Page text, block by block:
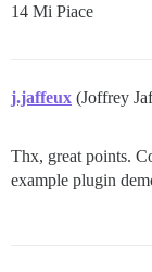
14 Mi Piace
j.jaffeux (Joffrey
Thx, great points.
example plugin